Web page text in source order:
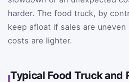
harder. The food truck, by
keep afloat if sales are uneven
costs are lighter.
Typical Food Truck and